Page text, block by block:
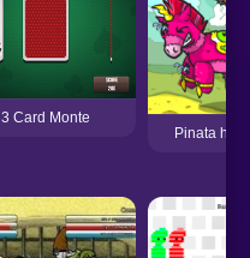
3 Card Monte
Pinata